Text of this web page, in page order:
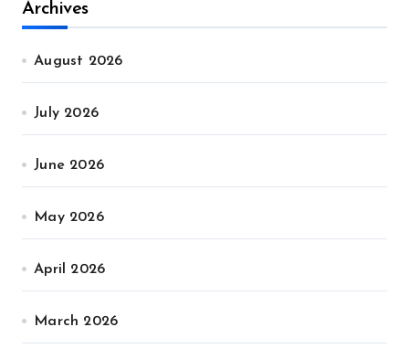
Archives
August 2026
July 2026
June 2026
May 2026
April 2026
March 2026